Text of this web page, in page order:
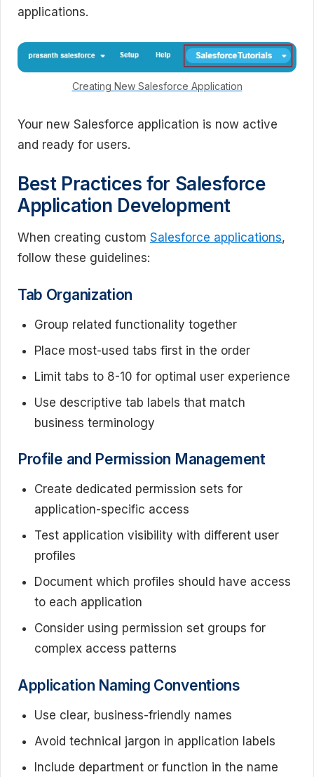
applications.
Creating New Salesforce Application
Your new Salesforce application is now active
and ready for users.
Best Practices for Salesforce
Application Development
When creating custom Salesforce applications,
follow these guidelines:
Tab Organization
Group related functionality together
Place most-used tabs first in the order
Limit tabs to 8-10 for optimal user experience
Use descriptive tab labels that match
business terminology
Profile and Permission Management
Create dedicated permission sets for
application-specific access
Test application visibility with different user
profiles
Document which profiles should have access
to each application
Consider using permission set groups for
complex access patterns
Application Naming Conventions
Use clear, business-friendly names
Avoid technical jargon in application labels
Include department or function in the name